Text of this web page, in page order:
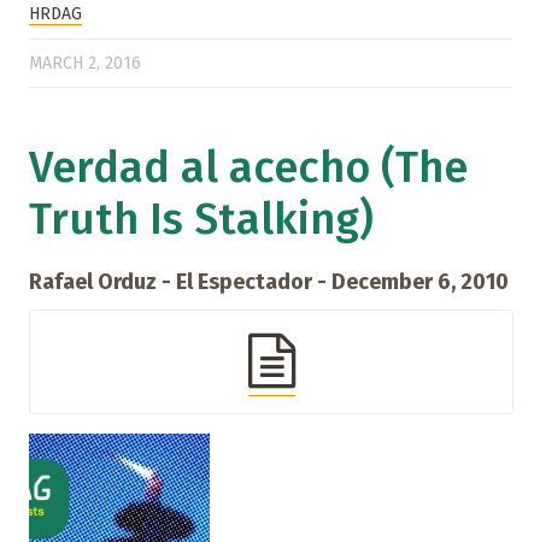
HRDAG
MARCH 2, 2016
Verdad al acecho (The
Truth Is Stalking)
Rafael Orduz - El Espectador - December 6, 2010